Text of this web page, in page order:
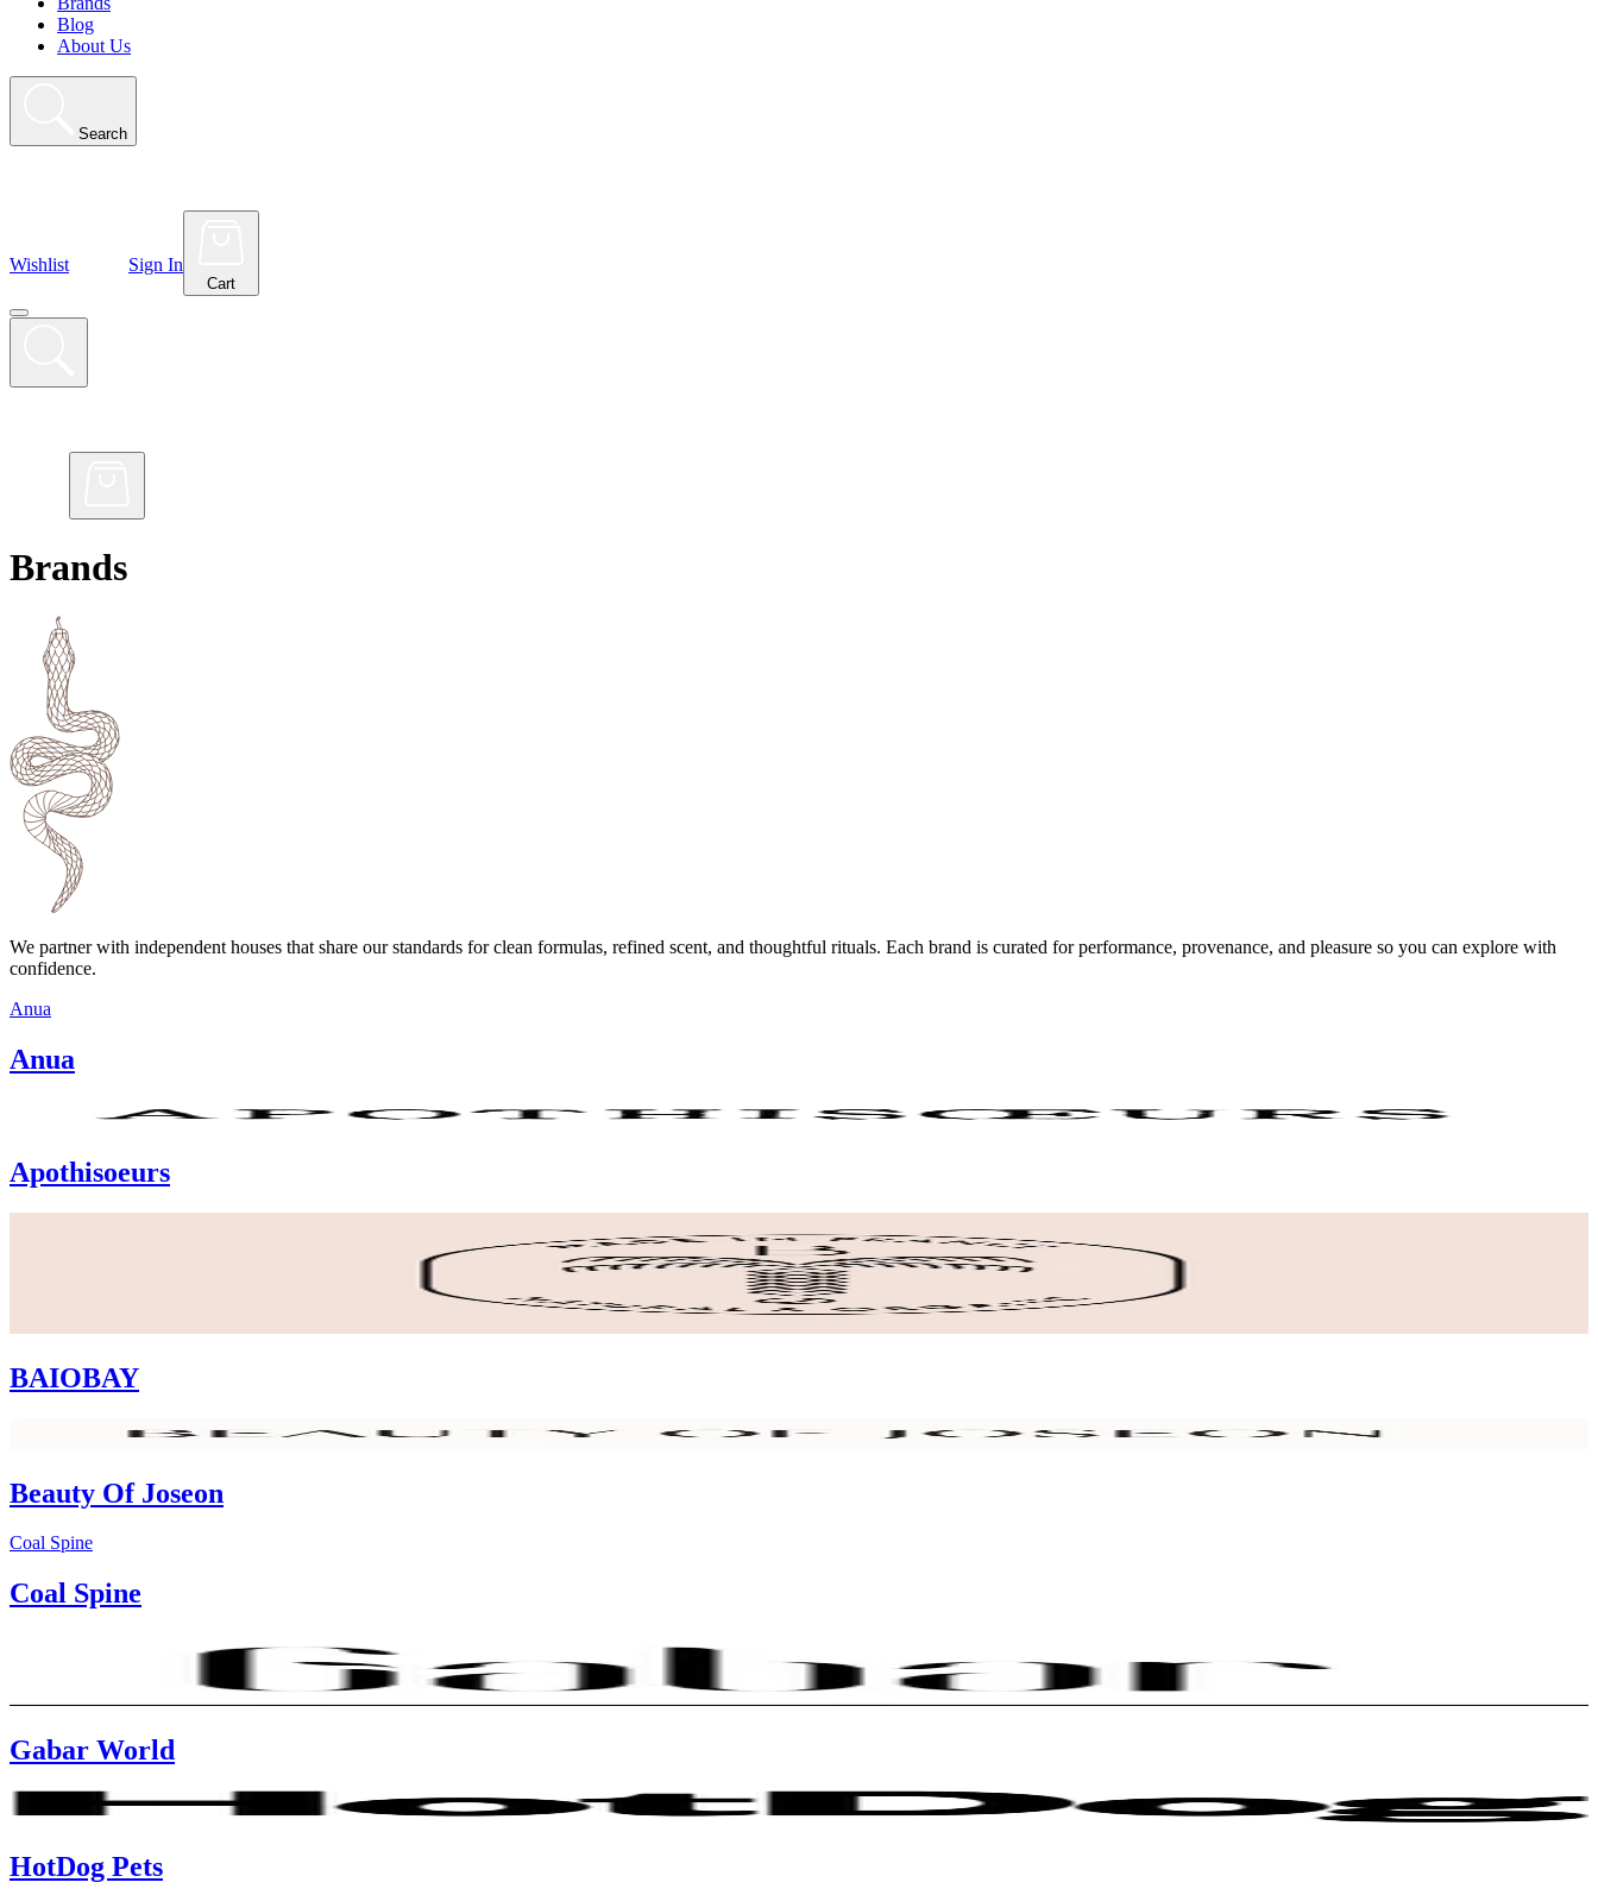
Blog
About Us
Search
Wishlist Sign In
Cart
Brands
We partner with independent houses that share our standards for clean formulas, refined scent, and thoughtful rituals. Each brand is curated for performance, provenance, and pleasure so you can explore with
confidence.
Anua
Anua
Apothisoeurs
BAIOBAY
Beauty Of Joseon
Coal Spine
Coal Spine
Gabar World
HotDog Pets